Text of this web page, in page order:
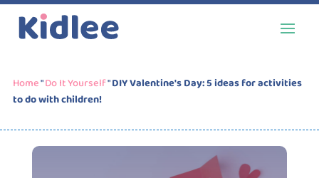
Home"Do It Yourself"DIY Valentine's Day: 5 ideas for activities
to do with children!